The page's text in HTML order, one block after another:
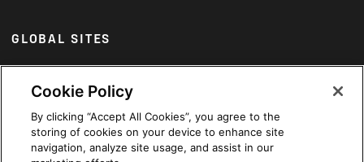
GLOBAL SITES
Arabic
Cookie Policy
By clicking “Accept All Cookies”, you agree to the
storing of cookies on your device to enhance site
navigation, analyze site usage, and assist in our